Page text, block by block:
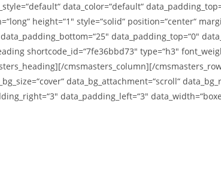
data_color=“default“
height=“1″ style=“solid“ position=“center“
data_padding_top=“0″
shortcode_id=“7fe36bbd73″ type=“h3″
cmsmasters_column][/
data_bg_attachment=“scroll“
data_padding_left=“3″